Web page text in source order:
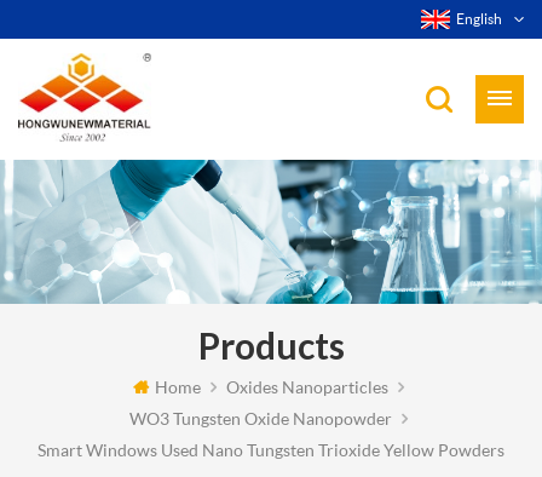
English
Products
Home
Oxides Nanoparticles
WO3 Tungsten Oxide Nanopowder
Smart Windows Used Nano Tungsten Trioxide Yellow Powders